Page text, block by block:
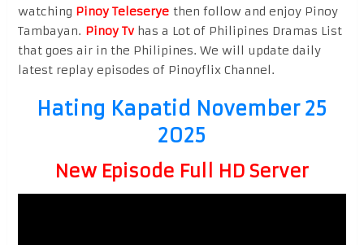
watching Pinoy Teleseryethen follow and enjoy Pinoy
Tambayan. Pinoy Tvhas a Lot of Philipines Dramas List
that goes air in the Philipines. We will update daily
latest replay episodes of Pinoyflix Channel.
Hating Kapatid November 25
2025
New Episode Full HD Server